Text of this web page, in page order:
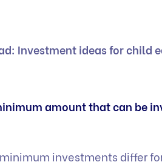
Investment ideas for child
amount that can be
investments differ